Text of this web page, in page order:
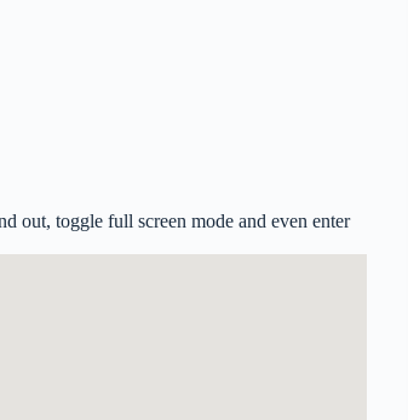
out, toggle full screen mode and even enter